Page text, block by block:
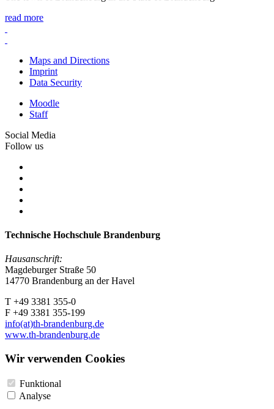
read more
Maps and Directions
Imprint
Data Security
Moodle
Staff
Social Media
Follow us
Technische Hochschule Brandenburg
Hausanschrift:
Magdeburger Straße 50
14770 Brandenburg an der Havel
T +49 3381 355-0
F +49 3381 355-199
info(at)th-brandenburg.de
www.th-brandenburg.de
Wir verwenden Cookies
Funktional
Analyse